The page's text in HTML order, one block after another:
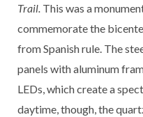
Trail. This was a
commemorate the
from Spanish rule. The
panels with aluminum
LEDs, which create a
daytime, though, the